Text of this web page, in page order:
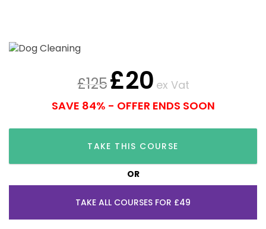
£125£20 ex Vat
SAVE 84% - OFFER ENDS SOON
TAKE THIS COURSE
OR
TAKE ALL COURSES FOR £49